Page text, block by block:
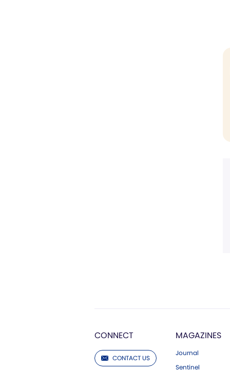
CONNECT
CONTACT US
MAGAZINES
Journal
Sentinel